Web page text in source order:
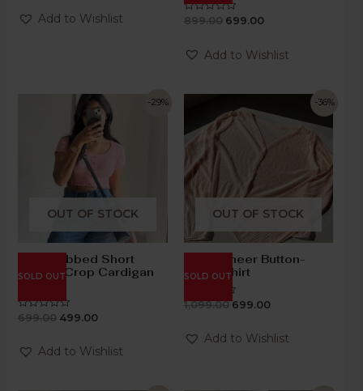
of
5
Add to Wishlist
Rated
of
5
899.00 699.00
Add to Wishlist
-29%
SOLD OUT
OUT OF STOCK
Blush Ribbed Short
Sleeve Crop Cardigan
Rated
of
5
699.00 499.00
Add to Wishlist
-36%
SOLD OUT
OUT OF STOCK
Blush Sheer Button-
Down Shirt
Rated
of
5
1,099.00 699.00
Add to Wishlist